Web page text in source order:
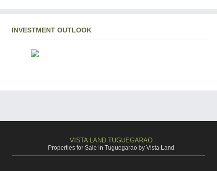
INVESTMENT OUTLOOK
VISTA LAND TUGUEGARAO
Properties for Sale in Tuguegarao by Vista Land